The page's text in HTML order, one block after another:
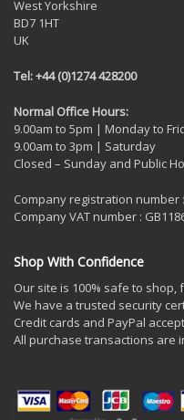
West Yorkshire
BD7 1HT
UK
Tel: +44 (0)1274 428200
Normal Office Hours:
9.00am to 5pm | Monday to
9.00am to 3pm | Saturday
Closed – Sunday and Public
Company registration number
Company VAT number :
Shop With Confidence
Our site is 100% safe to
We have a trusted security
Credit cards and PayPal
All purchase transactions are